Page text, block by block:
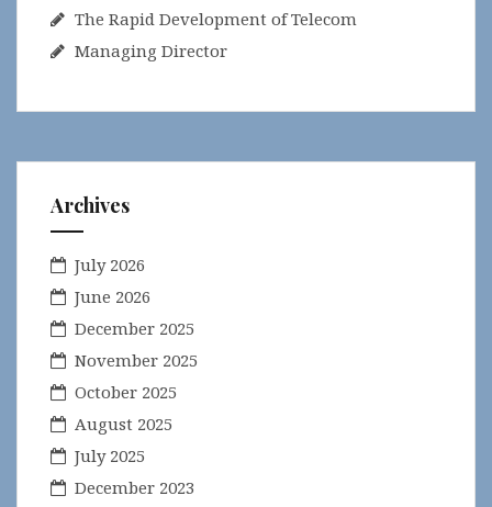
The Rapid Development of Telecom
Managing Director
Archives
July 2026
June 2026
December 2025
November 2025
October 2025
August 2025
July 2025
December 2023